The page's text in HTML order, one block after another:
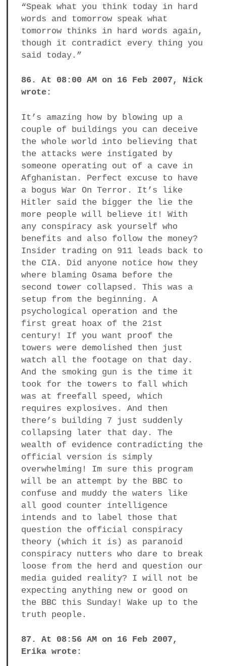
“Speak what you think today in hard
words and tomorrow speak what
tomorrow thinks in hard words again,
though it contradict every thing you
said today.”
86. At 08:00 AM on 16 Feb 2007, Nick
wrote:
It’s amazing how by blowing up a
couple of buildings you can deceive
the whole world into believing that
the attacks were instigated by
someone operating out of a cave in
Afghanistan. Perfect excuse to have
a bogus War On Terror. It’s like
Hitler said the bigger the lie the
more people will believe it! With
any conspiracy ask yourself who
benefits and also follow the money?
Insider trading on 911 leads back to
the CIA. Did anyone notice how they
where blaming Osama before the
second tower collapsed. This was a
setup from the beginning. A
psychological operation and the
first great hoax of the 21st
century! If you want proof the
towers were demolished then just
watch all the footage on that day.
And the smoking gun is the time it
took for the towers to fall which
was at freefall speed, which
requires explosives. And then
there’s building 7 just suddenly
collapsing later that day. The
wealth of evidence contradicting the
official version is simply
overwhelming! Im sure this program
will be an attempt by the BBC to
confuse and muddy the waters like
all good counter intelligence
intends and to label those that
question the official conspiracy
theory (which it is) as paranoid
conspiracy nutters who dare to break
loose from the herd and question our
media guided reality? I will not be
expecting anything new or good on
the BBC this Sunday! Wake up to the
truth people.
87. At 08:56 AM on 16 Feb 2007,
Erika wrote: